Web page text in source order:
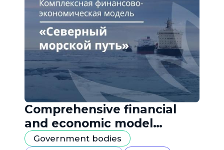
Comprehensive financial
and economic model
"Northern Sea Route"
Government bodies